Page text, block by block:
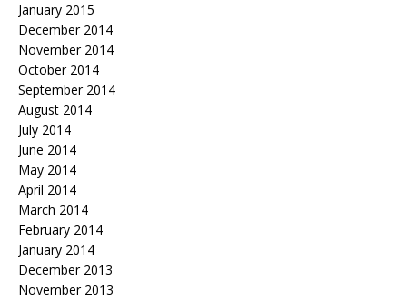
January 2015
December 2014
November 2014
October 2014
September 2014
August 2014
July 2014
June 2014
May 2014
April 2014
March 2014
February 2014
January 2014
December 2013
November 2013